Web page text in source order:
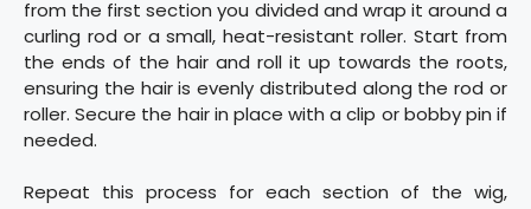
from the first section you divided and wrap it around a
curling rod or a small, heat-resistant roller. Start from
the ends of the hair and roll it up towards the roots,
ensuring the hair is evenly distributed along the rod or
roller. Secure the hair in place with a clip or bobby pin if
needed.
Repeat this process for each section of the wig,